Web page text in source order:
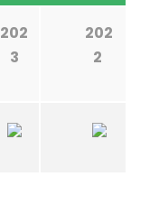
202
3
202
2